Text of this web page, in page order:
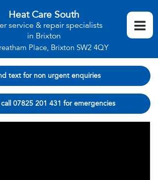
Heat Care South
service & repair specialists
in Brixton
Place, Brixton SW2 4QY
text for non urgent enquiries
07825 201 431 for emergencies